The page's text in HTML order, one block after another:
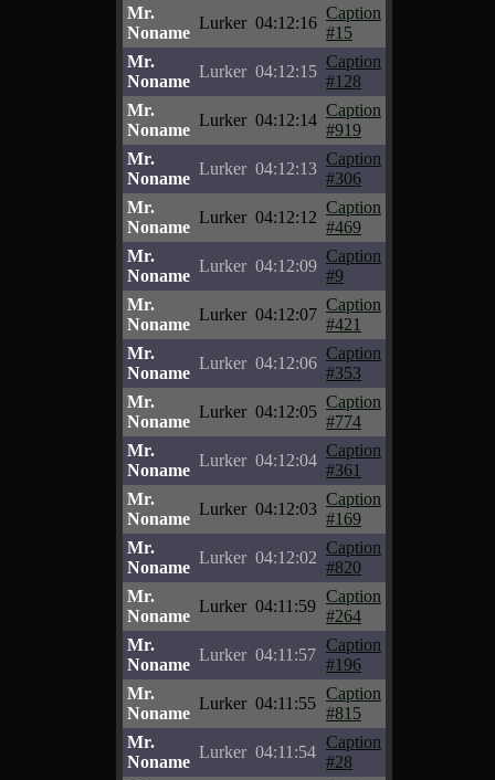
Mr.
Noname
Lurker 04:12:16
Caption
#15
Mr.
Noname
Lurker 04:12:15
Caption
#128
Mr.
Noname
Lurker 04:12:14
Caption
#919
Mr.
Noname
Lurker 04:12:13
Caption
#306
Mr.
Noname
Lurker 04:12:12
Caption
#469
Mr.
Noname
Lurker 04:12:09
Caption
#9
Mr.
Noname
Lurker 04:12:07
Caption
#421
Mr.
Noname
Lurker 04:12:06
Caption
#353
Mr.
Noname
Lurker 04:12:05
Caption
#774
Mr.
Noname
Lurker 04:12:04
Caption
#361
Mr.
Noname
Lurker 04:12:03
Caption
#169
Mr.
Noname
Lurker 04:12:02
Caption
#820
Mr.
Noname
Lurker 04:11:59
Caption
#264
Mr.
Noname
Lurker 04:11:57
Caption
#196
Mr.
Noname
Lurker 04:11:55
Caption
#815
Mr.
Noname
Lurker 04:11:54
Caption
#28